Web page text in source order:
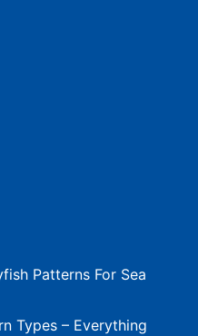
Patterns For Sea
Types – Everything